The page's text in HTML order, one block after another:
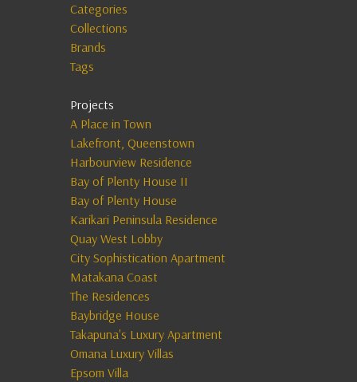
Categories
Collections
Brands
Tags
Projects
A Place in Town
Lakefront, Queenstown
Harbourview Residence
Bay of Plenty House II
Bay of Plenty House
Karikari Peninsula Residence
Quay West Lobby
City Sophistication Apartment
Matakana Coast
The Residences
Baybridge House
Takapuna's Luxury Apartment
Omana Luxury Villas
Epsom Villa